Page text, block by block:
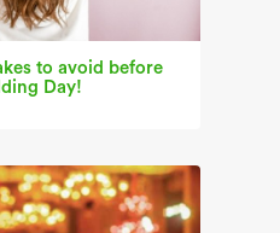
to avoid before
Day!